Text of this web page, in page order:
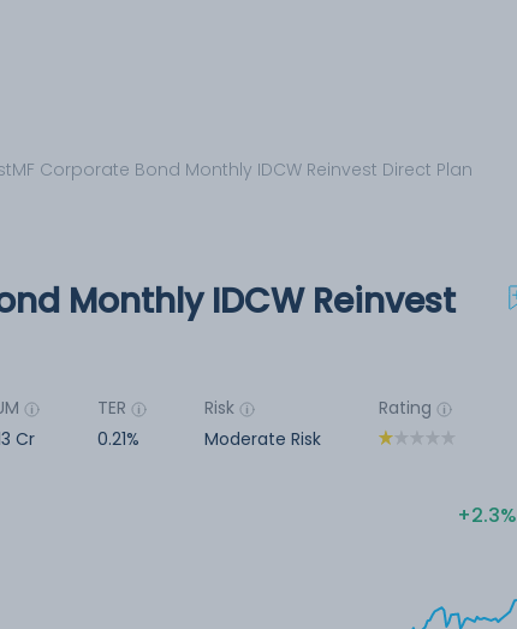
Corporate Bond Monthly IDCW Reinvest Direct Plan
Monthly IDCW Reinvest
Cr
TER
0.21%
Risk
Moderate Risk
Rating
2.3%